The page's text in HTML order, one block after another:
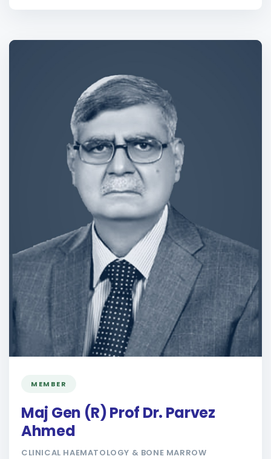
MEMBER
Maj Gen (R) Prof Dr. Parvez
Ahmed
CLINICAL HAEMATOLOGY & BONE MARROW